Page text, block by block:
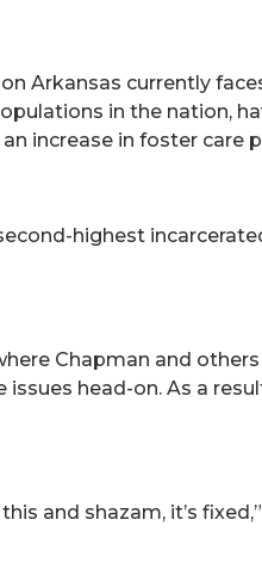
Arkansas currently
in the nation,
increase in foster care
highest
Chapman and
head-on. As a
and shazam, it’s